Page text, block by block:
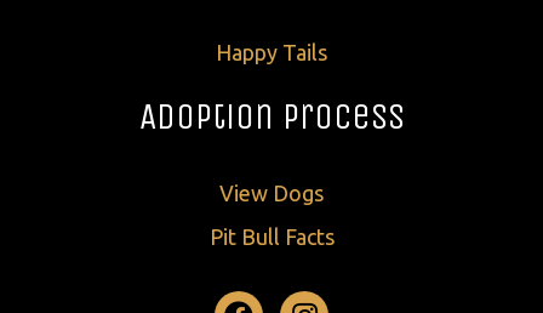
Happy Tails
Adoption Process
View Dogs
Pit Bull Facts